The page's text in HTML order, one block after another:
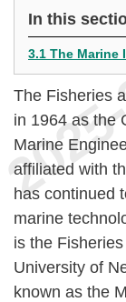
In this
3.1 The Marine
The Fisheries
in 1964 as the
Marine
affiliated with
has continued
marine
is the
University of
known as the